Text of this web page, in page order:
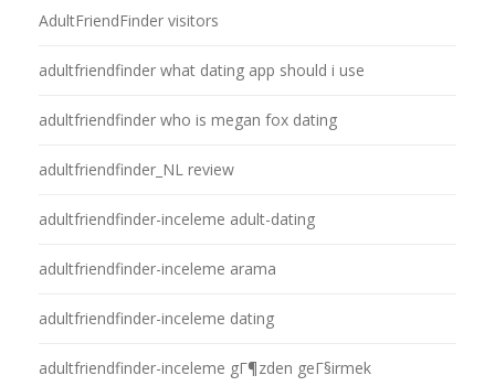
AdultFriendFinder visitors
adultfriendfinder what dating app should i use
adultfriendfinder who is megan fox dating
adultfriendfinder_NL review
adultfriendfinder-inceleme adult-dating
adultfriendfinder-inceleme arama
adultfriendfinder-inceleme dating
adultfriendfinder-inceleme gГ¶zden geГ§irmek